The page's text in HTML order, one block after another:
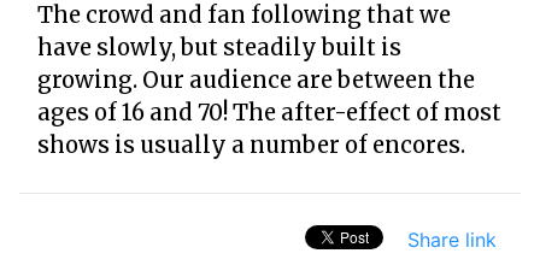
The crowd and fan following that we
have slowly, but steadily built is
growing. Our audience are between the
ages of 16 and 70! The after-effect of most
shows is usually a number of encores.
Share link